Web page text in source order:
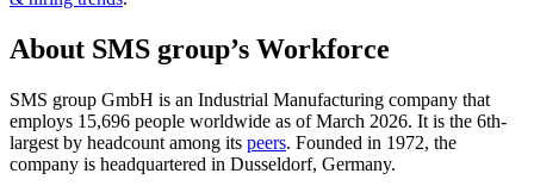
About SMS group’s Workforce
SMS group GmbH is an Industrial Manufacturing company that
employs 15,696 people worldwide as of March 2026. It is the 6th-
largest by headcount among its peers. Founded in 1972, the
company is headquartered in Dusseldorf, Germany.